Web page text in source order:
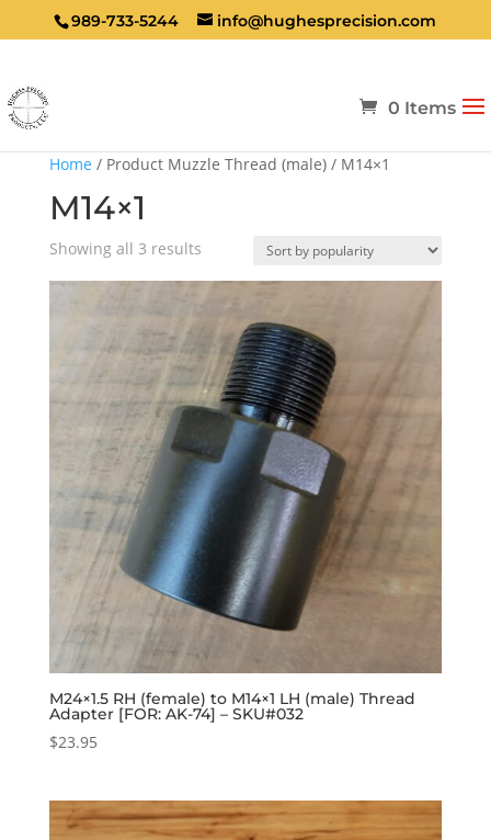
989-733-5244 info@hughesprecision.com
0 Items
Home / Product Muzzle Thread (male) / M14×1
M14×1
Showing all 3 resultsSorted
popularity
M24×1.5 RH (female) to M14×1 LH (male) Thread
Adapter [FOR: AK-74] – SKU#032
$23.95